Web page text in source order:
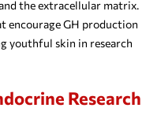
the extracellular matrix.
encourage GH production
youthful skin in research
Research